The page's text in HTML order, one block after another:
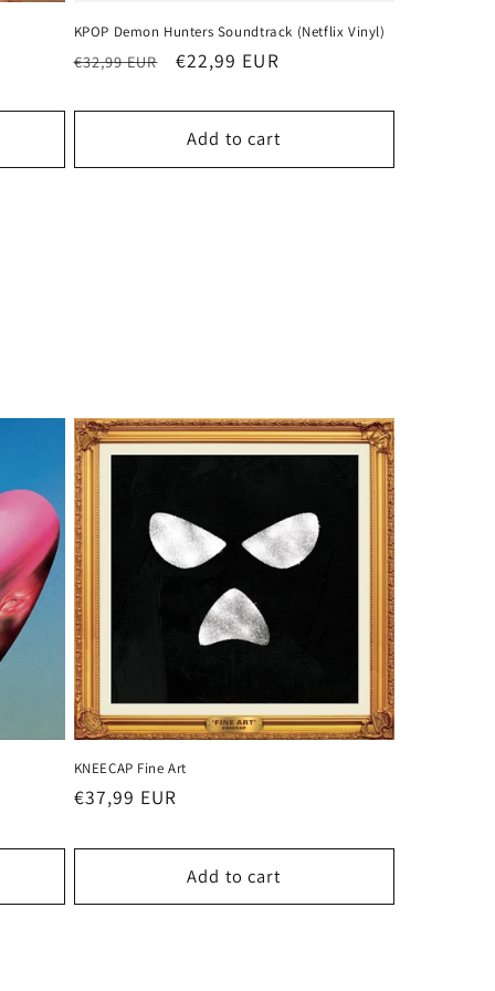
KPOP Demon Hunters Soundtrack (Netflix Vinyl)
Regular
€32,99 EUR
Sale
€22,99 EUR
Add to cart
KNEECAP Fine Art
Regular
€37,99 EUR
Add to cart